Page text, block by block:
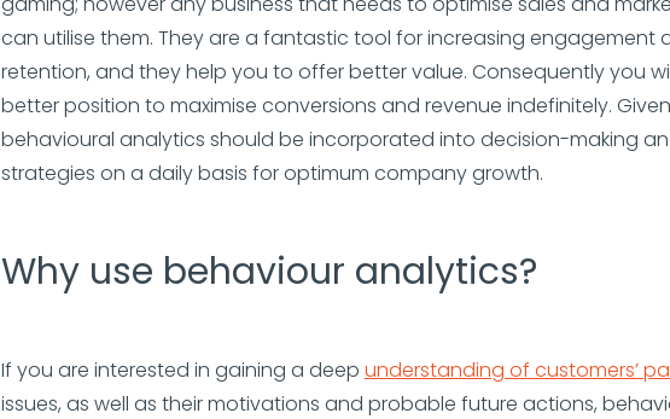
can utilise them. They are a fantastic tool for increasing engagement
retention, and they help you to offer better value. Consequently you
better position to maximise conversions and revenue indefinitely.
behavioural analytics should be incorporated into decision-making
strategies on a daily basis for optimum company growth.
Why use behaviour analytics?
If you are interested in gaining a deep understanding of customers’
issues, as well as their motivations and probable future actions,